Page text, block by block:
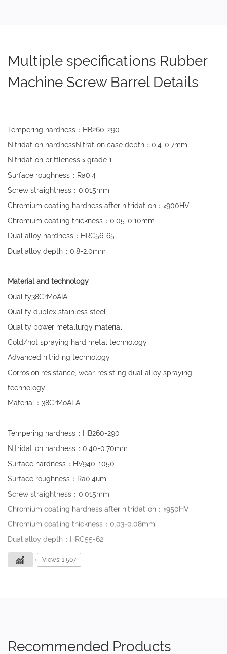
Multiple specifications Rubber
Machine Screw Barrel Details
Tempering hardness：HB260-290
Nitridation hardnessNitration case depth：0.4-0.7mm
Nitridation brittleness ≤ grade 1
Surface roughness：Ra0.4
Screw straightness：0.015mm
Chromium coating hardness after nitridation：≥900HV
Chromium coating thickness：0.05-0.10mm
Dual alloy hardness：HRC56-65
Dual alloy depth：0.8-2.0mm
Material and technology
Quality38CrMoAIA
Quality duplex stainless steel
Quality power metallurgy material
Cold/hot spraying hard metal technology
Advanced nitriding technology
Corrosion resistance, wear-resisting dual alloy spraying
technology
Material：38CrMoALA
Tempering hardness：HB260-290
Nitridation hardness：0.40-0.70mm
Surface hardness：HV940-1050
Surface roughness：Ra0.4um
Screw straightness：0.015mm
Chromium coating hardness after nitridation：≥950HV
Chromium coating thickness：0.03-0.08mm
Dual alloy depth：HRC55-62
Views: 1,507
Recommended Products